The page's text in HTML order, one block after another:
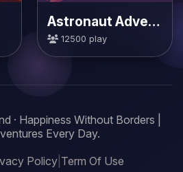
Astronaut Adventure
12500 play
· Happiness Without Borders |
Every Day.
Policy| Term Of Use